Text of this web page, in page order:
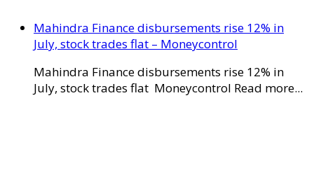
Mahindra Finance disbursements rise 12% in
July, stock trades flat – Moneycontrol
Mahindra Finance disbursements rise 12% in
July, stock trades flat Moneycontrol Read more...